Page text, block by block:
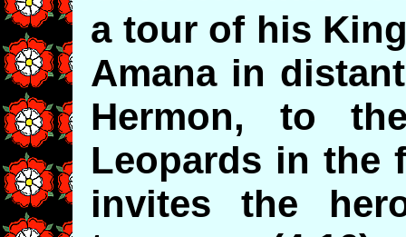
a tour of his
Amana in
Hermon, to
Leopards in the
invites the